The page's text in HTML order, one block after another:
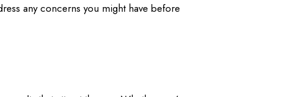
any concerns you might have before